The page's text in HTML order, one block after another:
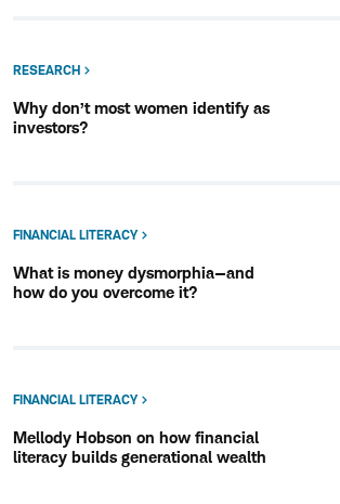
RESEARCH
Why don’t most women identify as
investors?
FINANCIAL LITERACY
What is money dysmorphia—and
how do you overcome it?
FINANCIAL LITERACY
Mellody Hobson on how financial
literacy builds generational wealth